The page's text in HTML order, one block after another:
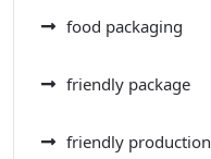
food packaging
friendly package
friendly production